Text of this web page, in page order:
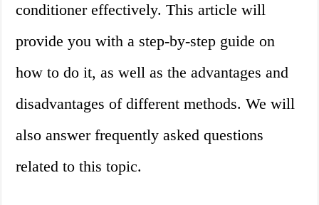
conditioner effectively. This article will
provide you with a step-by-step guide on
how to do it, as well as the advantages and
disadvantages of different methods. We will
also answer frequently asked questions
related to this topic.